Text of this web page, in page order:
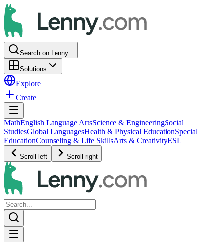
Search on Lenny...
Solutions
Explore
Create
MathEnglish Language ArtsScience & EngineeringSocial
StudiesGlobal LanguagesHealth & Physical EducationSpecial
EducationCounseling & Life SkillsArts & CreativityESL
Scroll left Scroll right